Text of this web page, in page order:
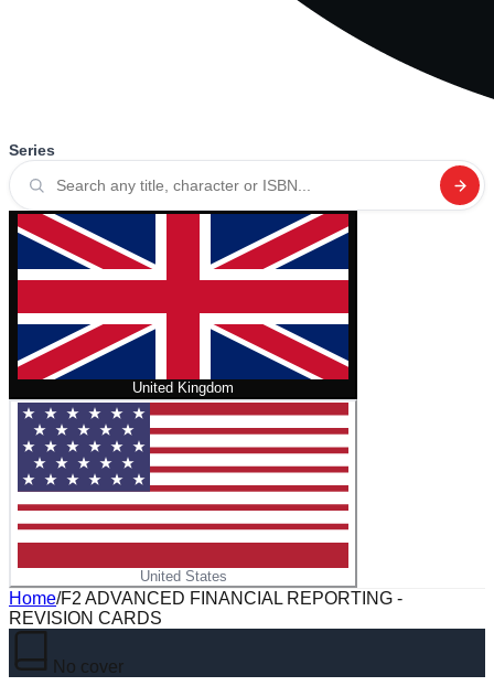
Series
United Kingdom
United States
Home/F2 ADVANCED FINANCIAL REPORTING -
REVISION CARDS
No cover